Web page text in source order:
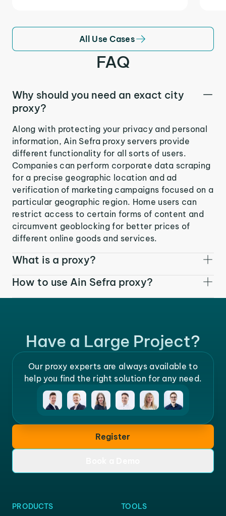
All Use Cases
FAQ
Why should you need an exact city
proxy?
Along with protecting your privacy and personal
information, Ain Sefra proxy servers provide
different functionality for all sorts of users.
Companies can perform corporate data scraping
for a precise geographic location and ad
verification of marketing campaigns focused on a
particular geographic region. Home users can
restrict access to certain forms of content and
circumvent geoblocking for better prices of
different online goods and services.
What is a proxy?
How to use Ain Sefra proxy?
Have a Large Project?
Our proxy experts are always available to
help you find the right solution for any need.
Register
PRODUCTS TOOLS